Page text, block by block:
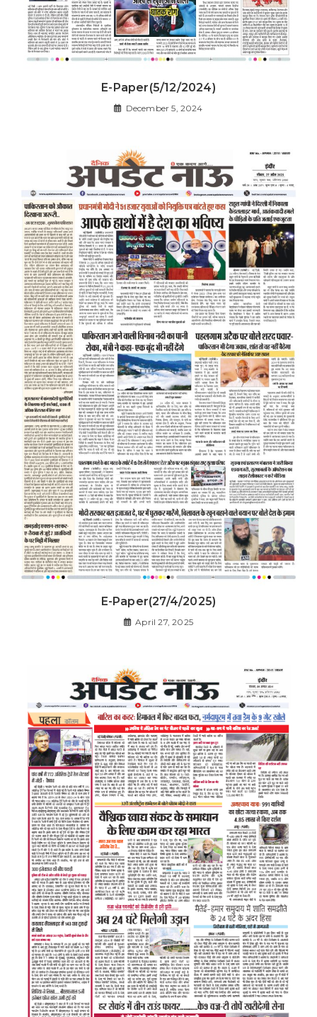
E-Paper(5/12/2024)
December 5, 2024
E-Paper(27/4/2025)
April 27, 2025